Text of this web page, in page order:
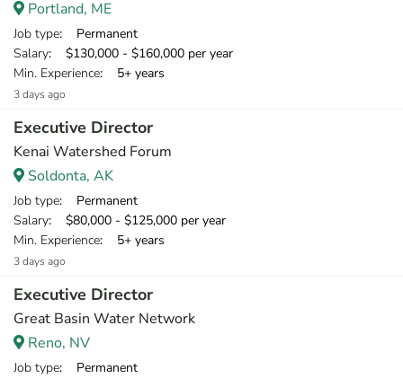
Portland, ME
Job type: Permanent
Salary: $130,000 - $160,000 per year
Min. Experience: 5+ years
3 days ago
Executive Director
Kenai Watershed Forum
Soldonta, AK
Job type: Permanent
Salary: $80,000 - $125,000 per year
Min. Experience: 5+ years
3 days ago
Executive Director
Great Basin Water Network
Reno, NV
Job type: Permanent